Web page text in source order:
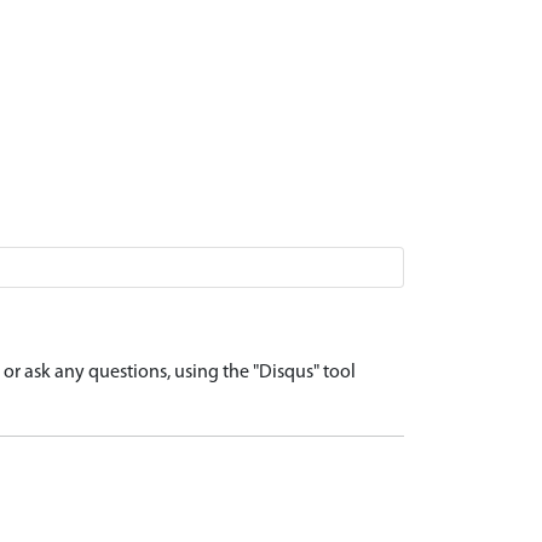
ask any questions, using the "Disqus" tool